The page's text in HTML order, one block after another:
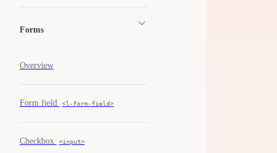
Forms
Overview
Form field <l-form-field>
Checkbox <input>